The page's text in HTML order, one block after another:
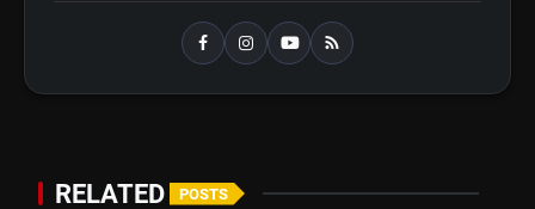
WEB STORIES
RELATED POSTS